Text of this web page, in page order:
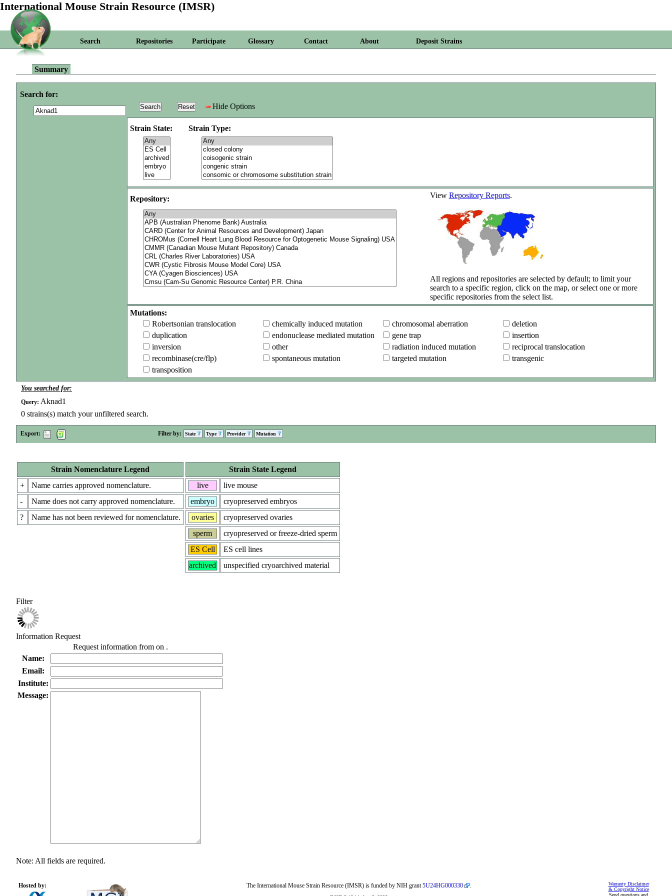
International Mouse Strain Resource (IMSR)
Search Repositories Participate Glossary Contact About Deposit Strains
Summary
Search for:
Hide Options
Strain State: Strain Type:
Repository: View Repository Reports.
All regions and repositories are selected by default; to limit your
search to a specific region, click on the map, or select one or more
specific repositories from the select list.
Mutations:
Robertsonian translocation
chemically induced mutation chromosomal aberration
deletion
duplication
endonuclease mediated mutation gene trap
insertion
inversion
other radiation induced mutation
reciprocal translocation
recombinase(cre/flp)
spontaneous mutation targeted mutation
transgenic
transposition
You searched for:
Query: Aknad1
0 strains(s) match your unfiltered search.
Export: Filter by: State Type Provider Mutation
Strain Nomenclature Legend
+
Name carries approved nomenclature.
-
Name does not carry approved nomenclature.
?
Name has not been reviewed for nomenclature.
Strain State Legend
live
live mouse
embryo
cryopreserved embryos
ovaries
cryopreserved ovaries
sperm
cryopreserved or freeze-dried sperm
ES Cell
ES cell lines
archived
unspecified cryoarchived material
Filter
Information Request
Request information from on .
Name:
Email:
Institute:
Message:
Note: All fields are required.
Hosted by:
Warranty Disclaimer
& Copyright Notice
Send questions and
The International Mouse Strain Resource (IMSR) is funded by NIH grant5U24HG000330 .